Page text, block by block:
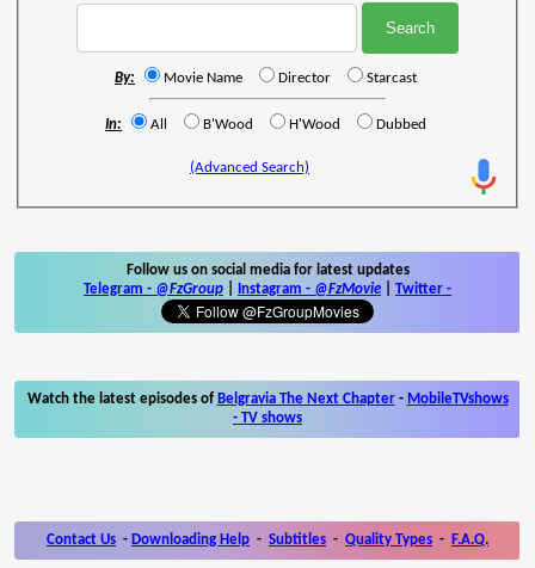
By: Movie Name Director Starcast
In: All B'Wood H'Wood Dubbed
(Advanced Search)
Follow us on social media for latest updates
Telegram - @FzGroup Instagram - @FzMovie Twitter -
Watch the latest episodes of Belgravia The Next Chapter- MobileTVshows
- TV shows
Contact Us - Downloading Help - Subtitles - Quality Types - F.A.Q.